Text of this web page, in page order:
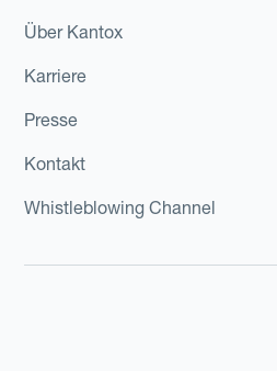
Über Kantox
Karriere
Presse
Kontakt
Whistleblowing Channel